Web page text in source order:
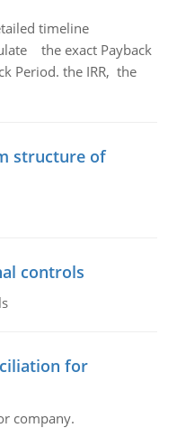
timeline
the exact Payback
Period. the IRR, the
structure of
controls
for
company.